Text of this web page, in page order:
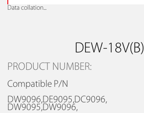
Data collation...
DEW-18V(B)
PRODUCT NUMBER:
Compatible P/N
DW9096,DE9095,DC9096,
DW9095,DW9096,